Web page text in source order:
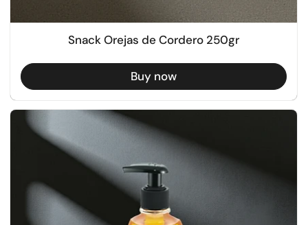
Snack Orejas de Cordero 250gr
Buy now